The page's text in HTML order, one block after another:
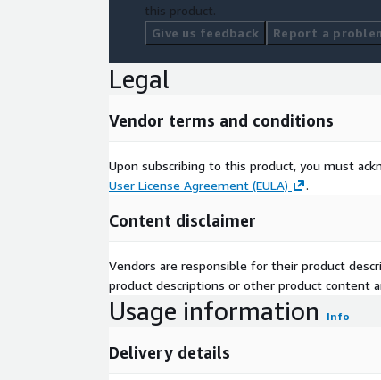
this product.
Give us feedback
Report a
Legal
Vendor terms and conditions
Upon subscribing to this product, you must
User License Agreement (EULA)
.
Content disclaimer
Vendors are responsible for their product
product descriptions or other product content
Usage information Info
Delivery details